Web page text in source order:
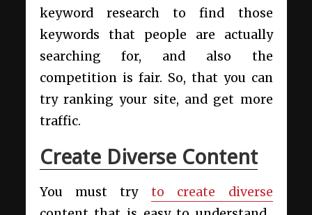
keyword research to find those
keywords that people are actually
searching for, and also the
competition is fair. So, that you can
try ranking your site, and get more
traffic.
Create Diverse Content
You must try to create diverse